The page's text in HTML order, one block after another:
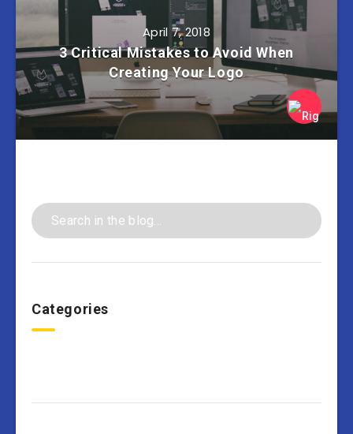
April 7, 2018
3 Critical Mistakes to Avoid When
Creating Your Logo
Categories